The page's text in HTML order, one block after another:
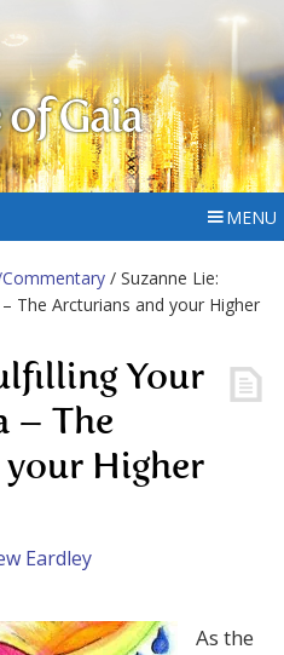
Gaia
MENU
/ Suzanne Lie:
The Arcturians and your Higher
Your
– The
Higher
Eardley
As the